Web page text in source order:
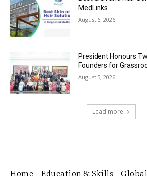
MedLinks
August 6, 2026
President Honours
Founders for
August 5, 2026
Load more
Home Education & Skills